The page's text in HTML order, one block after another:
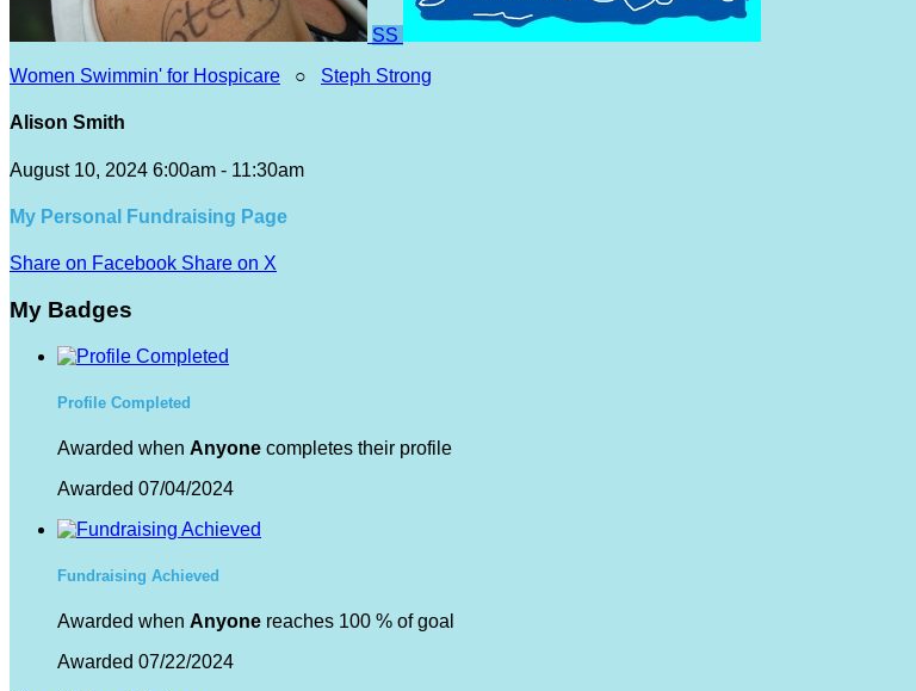
SS
Women Swimmin' for Hospicare ○ Steph Strong
Alison Smith
August 10, 2024 6:00am - 11:30am
My Personal Fundraising Page
Share on Facebook Share on X
My Badges
Profile Completed
Awarded when Anyone completes their profile
Awarded 07/04/2024
Fundraising Achieved
Awarded when Anyone reaches 100 % of goal
Awarded 07/22/2024